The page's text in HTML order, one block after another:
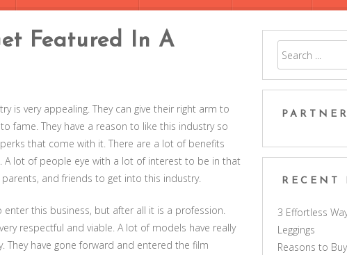
Featured In A
is very appealing. They can give their right arm to
fame. They have a reason to like this industry so
that come with it. There are a lot of benefits
A lot of people eye with a lot of interest to be in that
and friends to get into this industry.
this business, but after all it is a profession.
respectful and viable. A lot of models have really
They have gone forward and entered the film
PARTNER
RECENT
3 Effortless
Leggings
Reasons to